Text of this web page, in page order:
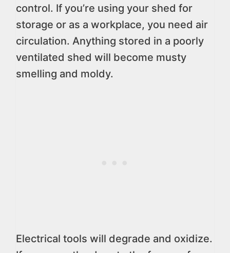
control. If you’re using your shed for
storage or as a workplace, you need air
circulation. Anything stored in a poorly
ventilated shed will become musty
smelling and moldy.
Electrical tools will degrade and oxidize.